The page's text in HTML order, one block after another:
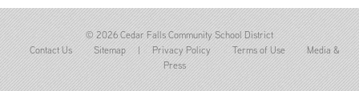
© 2026 Cedar Falls Community School District
Contact Us
Sitemap | Privacy Policy Terms of Use
Media &
Press